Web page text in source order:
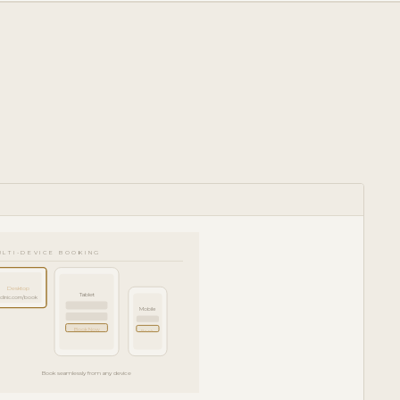
DEVICE BOOKING
Desktop
clinic.com/book Tablet
Book Now
Mobile
Book
Book seamlessly from any device